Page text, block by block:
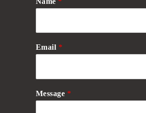
Email *
Message *